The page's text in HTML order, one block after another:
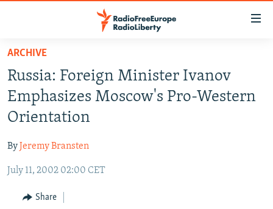
Skip
main
content
Skip
main
Navigation
Skip
Search
RUSSIA PROGRAMMING
RADIO SVOBODA
RADIO AZATLIQ
MARSHO RADIO
IRAN
KAZAKHSTAN
KYRGYZSTAN
TAJIKISTAN
SOUTH ASIA
AFGHANISTAN
PAKISTAN
CAUCASUS
ARMENIA
CENTRAL/SE EUROPE
ARCHIVE
Russia: Foreign Minister Ivanov
Emphasizes Moscow's Pro-Western
Orientation
By Jeremy Bransten
July 11, 2002 02:00 CET
Share